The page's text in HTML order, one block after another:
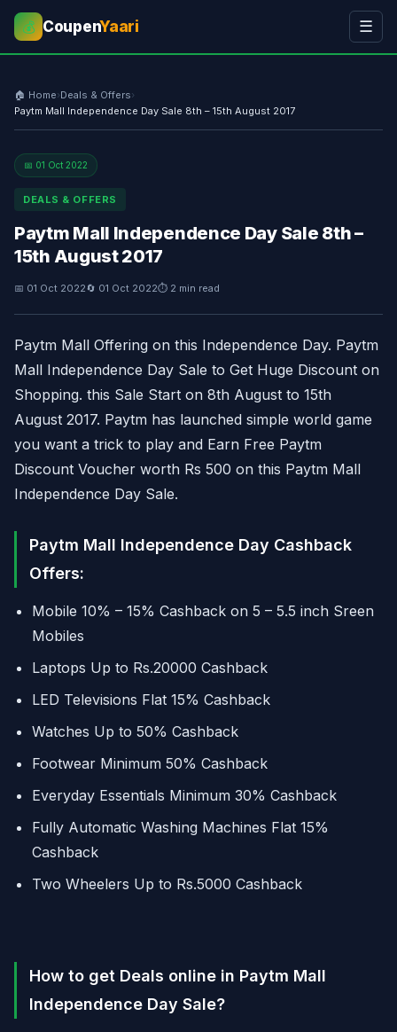
💰 CoupenYaari ☰
🏠 Home›Deals & Offers›
Paytm Mall Independence Day Sale 8th – 15th August 2017
📅 01 Oct 2022
DEALS & OFFERS
Paytm Mall Independence Day Sale 8th –
15th August 2017
📅 01 Oct 2022🔄 01 Oct 2022⏱ 2 min read
Paytm Mall Offering on this Independence Day. Paytm
Mall Independence Day Sale to Get Huge Discount on
Shopping. this Sale Start on 8th August to 15th
August 2017. Paytm has launched simple world game
you want a trick to play and Earn Free Paytm
Discount Voucher worth Rs 500 on this Paytm Mall
Independence Day Sale.
Paytm Mall Independence Day Cashback
Offers:
Mobile 10% – 15% Cashback on 5 – 5.5 inch Sreen
Mobiles
Laptops Up to Rs.20000 Cashback
LED Televisions Flat 15% Cashback
Watches Up to 50% Cashback
Footwear Minimum 50% Cashback
Everyday Essentials Minimum 30% Cashback
Fully Automatic Washing Machines Flat 15%
Cashback
Two Wheelers Up to Rs.5000 Cashback
How to get Deals online in Paytm Mall
Independence Day Sale?